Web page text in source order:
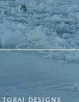
TORAI DESIGNS